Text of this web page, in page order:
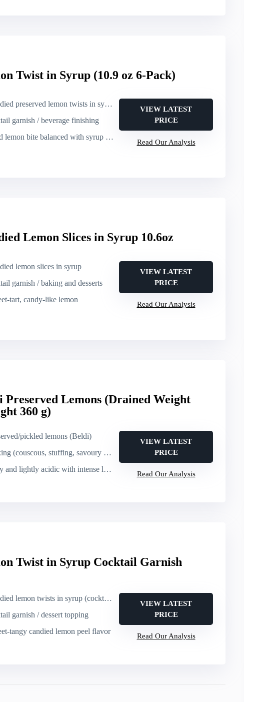
Twist in Syrup (10.9 oz 6-Pack)
preserved lemon twists in syrup
garnish / beverage finishing
bite balanced with syrup sweetness
VIEW LATEST
PRICE
Read Our Analysis
Lemon Slices in Syrup 10.6oz
lemon slices in syrup
garnish / baking and desserts
tart, candy-like lemon
VIEW LATEST
PRICE
Read Our Analysis
Preserved Lemons (Drained Weight
360 g)
pickled lemons (Beldi)
(couscous, stuffing, savoury dishes)
lightly acidic with intense lemon fragrance
VIEW LATEST
PRICE
Read Our Analysis
Twist in Syrup Cocktail Garnish
lemon twists in syrup (cocktail garnish)
garnish / dessert topping
tangy candied lemon peel flavor
VIEW LATEST
PRICE
Read Our Analysis